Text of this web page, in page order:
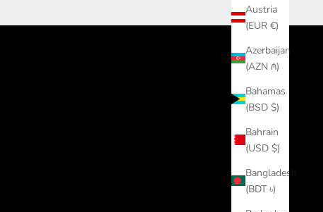
Austria
(EUR €)
Azerbaijan
(AZN ₼)
Bahamas
(BSD $)
Bahrain
(USD $)
Bangladesh
(BDT ৳)